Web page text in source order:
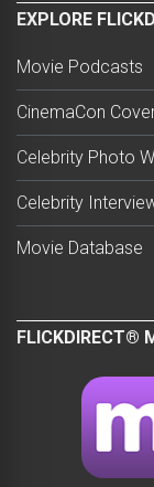
EXPLORE
Movie Podcasts
CinemaCon
Celebrity Photo
Celebrity
Movie Database
FLICKDIRECT®